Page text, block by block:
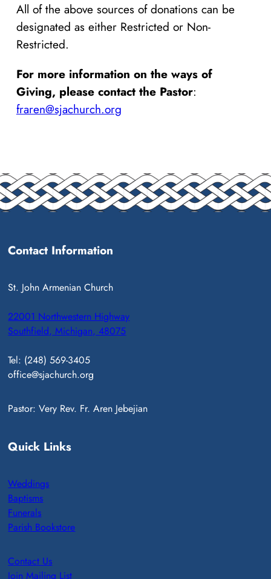
All of the above sources of donations can be
designated as either Restricted or Non-
Restricted.
For more information on the ways of
Giving, please contact the Pastor:
fraren@sjachurch.org
Contact Information
St. John Armenian Church
22001 Northwestern Highway
Southfield, Michigan, 48075
Tel: (248) 569-3405
office@sjachurch.org
Pastor: Very Rev. Fr. Aren Jebejian
Quick Links
Weddings
Baptisms
Funerals
Parish Bookstore
Contact Us
Join Mailing List